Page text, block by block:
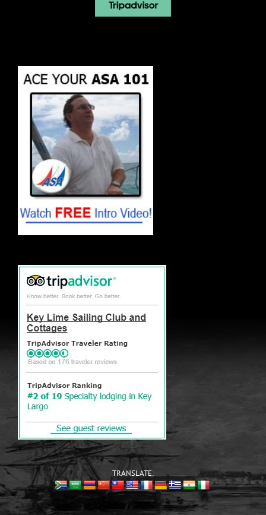
TRANSLATE: